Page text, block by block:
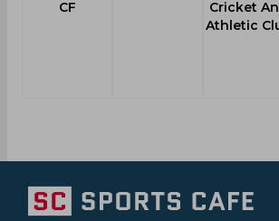
CF
Cricket
Athletic